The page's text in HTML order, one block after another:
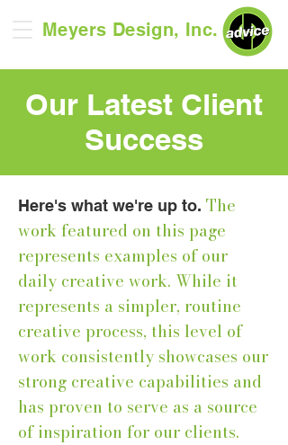
Meyers Design, Inc.
Our Latest Client
Success
Here's what we're up to. The
work featured on this page
represents examples of our
daily creative work. While it
represents a simpler, routine
creative process, this level of
work consistently showcases our
strong creative capabilities and
has proven to serve as a source
of inspiration for our clients.